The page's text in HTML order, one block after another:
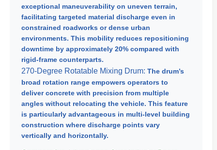
exceptional maneuverability on uneven terrain,
facilitating targeted material discharge even in
constrained roadworks or dense urban
environments. This mobility reduces repositioning
downtime by approximately 20% compared with
rigid-frame counterparts.
270-Degree Rotatable Mixing Drum: The drum’s
broad rotation range empowers operators to
deliver concrete with precision from multiple
angles without relocating the vehicle. This feature
is particularly advantageous in multi-level building
construction where discharge points vary
vertically and horizontally.